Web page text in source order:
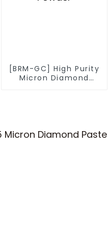
[BRM-GC] High Purity
Micron Diamond